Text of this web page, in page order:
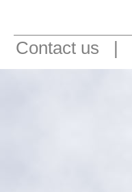
Contact us |